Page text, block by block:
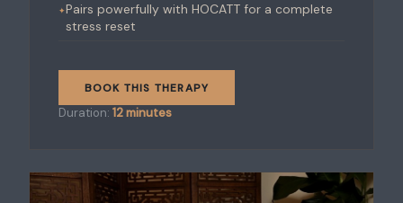
Pairs powerfully with HOCATT for a complete
stress reset
BOOK THIS THERAPY
Duration: 12 minutes